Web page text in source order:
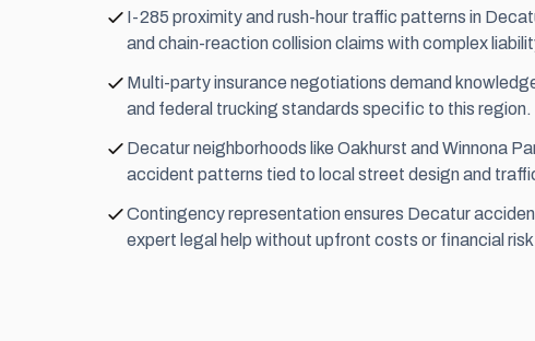
I-285 proximity and rush-hour traffic patterns in
and chain-reaction collision claims with complex
Multi-party insurance negotiations demand
and federal trucking standards specific to this region.
Decatur neighborhoods like Oakhurst and Winnona
accident patterns tied to local street design and
Contingency representation ensures Decatur
expert legal help without upfront costs or financial